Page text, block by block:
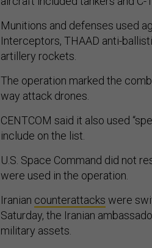
Munitions and defenses used
Interceptors, THAAD anti-
artillery rockets.
The operation marked the
way attack drones.
CENTCOM said it also used
include on the list.
U.S. Space Command did not
were used in the operation.
Iranian counterattacks were
Saturday, the Iranian
military assets.